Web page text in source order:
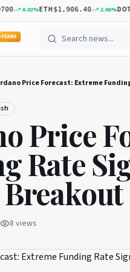
0.02%ETH$1,906.40 2.06%DOT
YEARS
Price
Rate
8 views